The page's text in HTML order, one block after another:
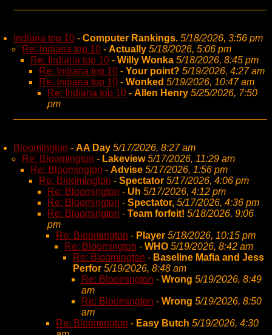
Indiana top 10 - Computer Rankings. 5/18/2026, 3:56 pm
Re: Indiana top 10 - Actually 5/18/2026, 5:06 pm
Re: Indiana top 10 - Willy Wonka 5/18/2026, 8:45 pm
Re: Indiana top 10 - Your point? 5/19/2026, 4:27 am
Re: Indiana top 10 - Wonked 5/19/2026, 10:47 am
Re: Indiana top 10 - Allen Henry 5/25/2026, 7:50
pm
Bloomington - AA Day 5/17/2026, 8:27 am
Re: Bloomington - Lakeview 5/17/2026, 11:29 am
Re: Bloomington - Advise 5/17/2026, 1:56 pm
Re: Bloomington - Spectator 5/17/2026, 4:06 pm
Re: Bloomington - Uh 5/17/2026, 4:12 pm
Re: Bloomington - Spectator, 5/17/2026, 4:36 pm
Re: Bloomington - Team forfeit! 5/18/2026, 9:06
pm
Re: Bloomington - Player 5/18/2026, 10:15 pm
Re: Bloomington - WHO 5/19/2026, 8:42 am
Re: Bloomington - Baseline Mafia and Jess
Perfor 5/19/2026, 8:48 am
Re: Bloomington - Wrong 5/19/2026, 8:49
am
Re: Bloomington - Wrong 5/19/2026, 8:50
am
Re: Bloomington - Easy Butch 5/19/2026, 4:30